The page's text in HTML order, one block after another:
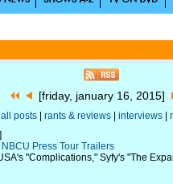
[friday, january 16, 2015]
all posts| rants & reviews| interviews|
Press Tour Trailers
"Complications," Syfy's "The